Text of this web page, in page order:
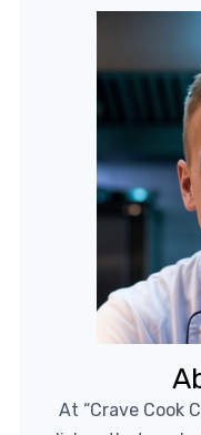
At “Crave Cook